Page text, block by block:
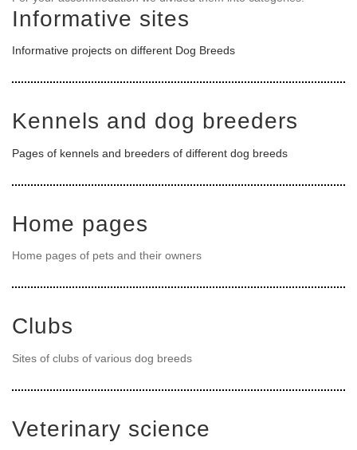
Informative sites
Informative projects on different Dog Breeds
Kennels and dog breeders
Pages of kennels and breeders of different dog breeds
Home pages
Home pages of pets and their owners
Clubs
Sites of clubs of various dog breeds
Veterinary science